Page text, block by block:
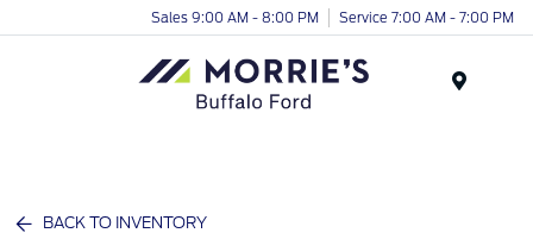
Sales 9:00 AM - 8:00 PM Service 7:00 AM - 7:00 PM
BACK TO INVENTORY